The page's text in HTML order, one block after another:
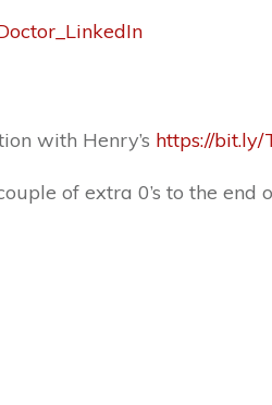
with Henry’s https://bit.ly/
of extra 0’s to the